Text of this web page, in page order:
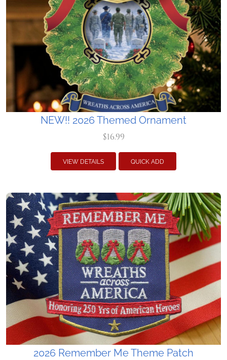
NEW!! 2026 Themed Ornament
$16.99
VIEW DETAILS QUICK ADD
2026 Remember Me Theme Patch